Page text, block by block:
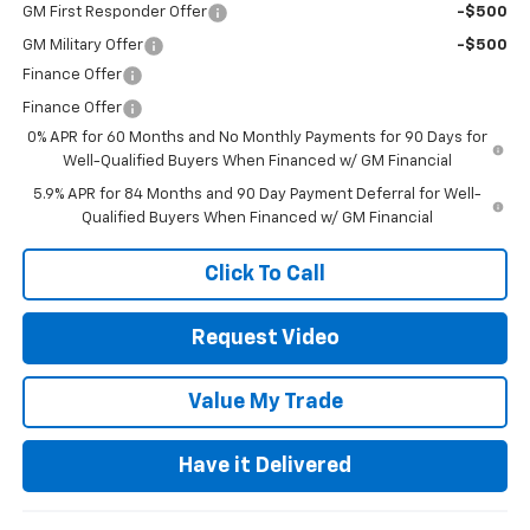
GM First Responder Offer -$500
GM Military Offer
-$500
Finance Offer
Finance Offer
0% APR for 60 Months and No Monthly Payments for 90 Days for
Well-Qualified Buyers When Financed w/ GM Financial
5.9% APR for 84 Months and 90 Day Payment Deferral for Well-
Qualified Buyers When Financed w/ GM Financial
Click To Call
Request Video
Value My Trade
Have it Delivered